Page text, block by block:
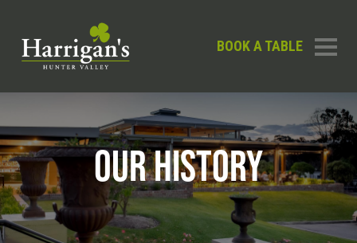
BOOK A TABLE
OUR HISTORY